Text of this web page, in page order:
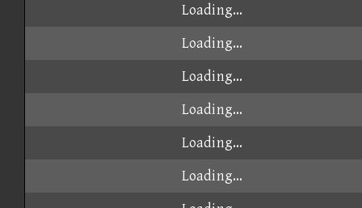
Loading...
Loading...
Loading...
Loading...
Loading...
Loading...